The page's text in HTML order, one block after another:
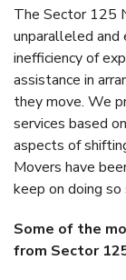
The Sector 125
unparalleled
inefficiency of
assistance in
they move. We
services based
aspects of
Movers have
keep on doing
Some of the
from Sector